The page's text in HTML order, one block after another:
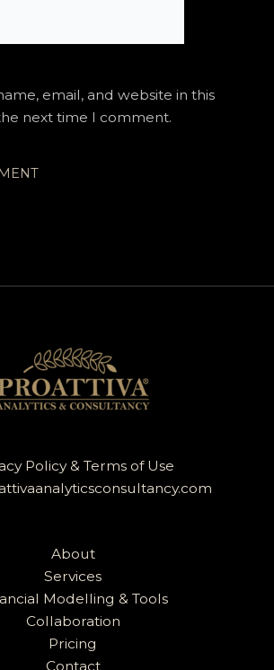
email, and website in this
next time I comment.
Policy & Terms of Use
About
Services
Modelling & Tools
Collaboration
Pricing
Contact